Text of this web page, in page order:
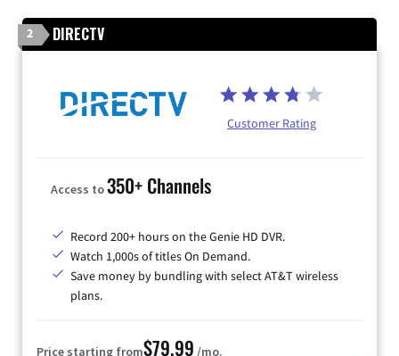
2 DIRECTV
Customer Rating
Access to350+ Channels
Record 200+ hours on the Genie HD DVR.
Watch 1,000s of titles On Demand.
Save money by bundling with select AT&T wireless
plans.
Price starting from$79.99 /mo.